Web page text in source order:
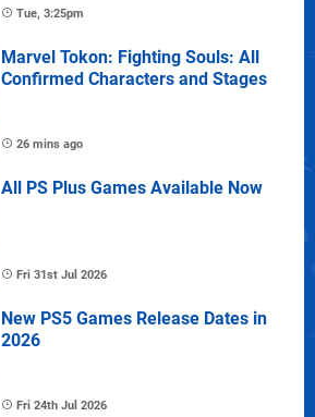
Tue, 3:25pm
Marvel Tokon: Fighting Souls: All
Confirmed Characters and Stages
26 mins ago
All PS Plus Games Available Now
Fri 31st Jul 2026
New PS5 Games Release Dates in
2026
Fri 24th Jul 2026